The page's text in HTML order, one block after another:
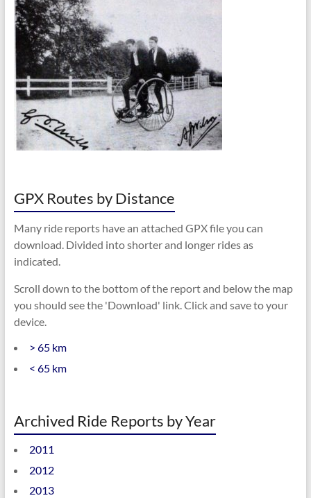
GPX Routes by Distance
Many ride reports have an attached GPX file you can
download. Divided into shorter and longer rides as
indicated.
Scroll down to the bottom of the report and below the map
you should see the 'Download' link. Click and save to your
device.
> 65 km
< 65 km
Archived Ride Reports by Year
2011
2012
2013